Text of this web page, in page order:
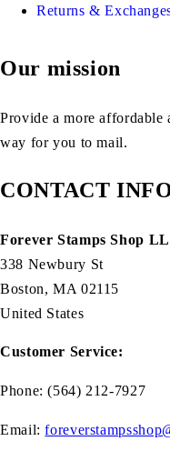
Returns &
Our mission
Provide a more
way for you to mail.
CONTACT
Forever Stamps Shop
338 Newbury St
Boston, MA 02115
United States
Customer Service:
Phone: (564) 212-7927
Email: